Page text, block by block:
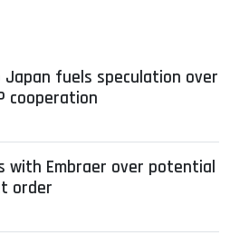
fuels speculation over
cooperation
with Embraer over potential
order